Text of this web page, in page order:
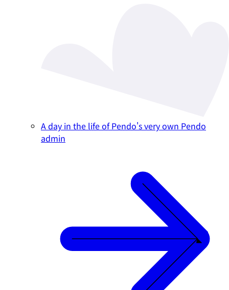
A day in the life of Pendo's very own Pendo
admin